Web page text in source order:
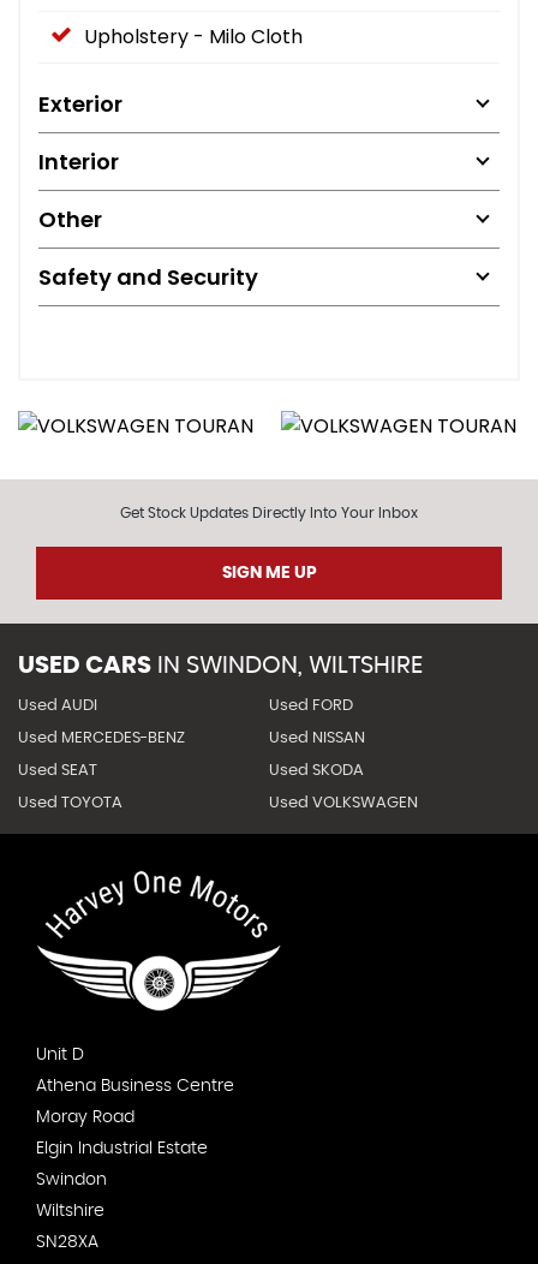
Upholstery - Milo Cloth
Exterior
Interior
Other
Safety and Security
Get Stock Updates Directly Into Your Inbox
SIGN ME UP
USED CARS IN SWINDON, WILTSHIRE
Used AUDI Used FORD
Used MERCEDES-BENZ Used NISSAN
Used SEAT Used SKODA
Used TOYOTA Used VOLKSWAGEN
Unit D
Athena Business Centre
Moray Road
Elgin Industrial Estate
Swindon
Wiltshire
SN28XA